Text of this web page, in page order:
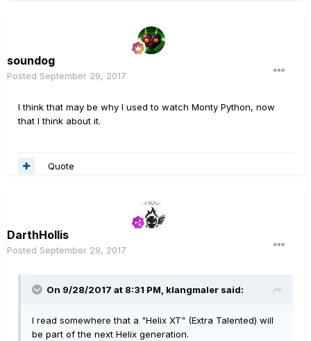
soundog
Posted September 29, 2017
I think that may be why I used to watch Monty Python, now
that I think about it.
Quote
DarthHollis
Posted September 29, 2017
On 9/28/2017 at 8:31 PM, klangmaler said:
I read somewhere that a "Helix XT" (Extra Talented) will
be part of the next Helix generation.